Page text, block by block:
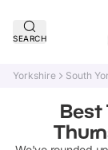
SEARCH
Yorkshire South
Best